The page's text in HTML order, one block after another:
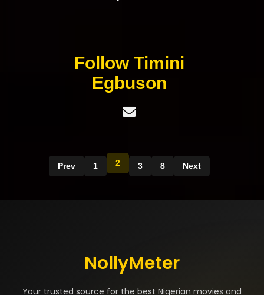
Follow Timini
Egbuson
Prev 1 2 3 8 Next
NollyMeter
Your trusted source for the best Nigerian movies and